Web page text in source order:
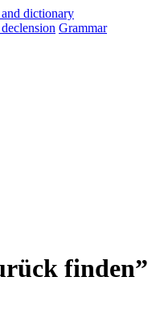
Grammar
finden”